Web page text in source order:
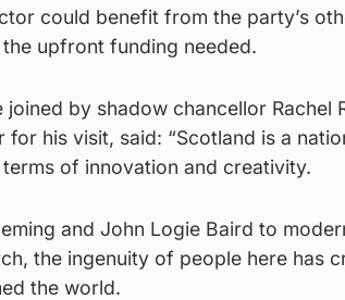
could benefit from the party’s
upfront funding needed.
joined by shadow chancellor Rachel
for his visit, said: “Scotland is a
of innovation and creativity.
and John Logie Baird to
the ingenuity of people here has
the world.